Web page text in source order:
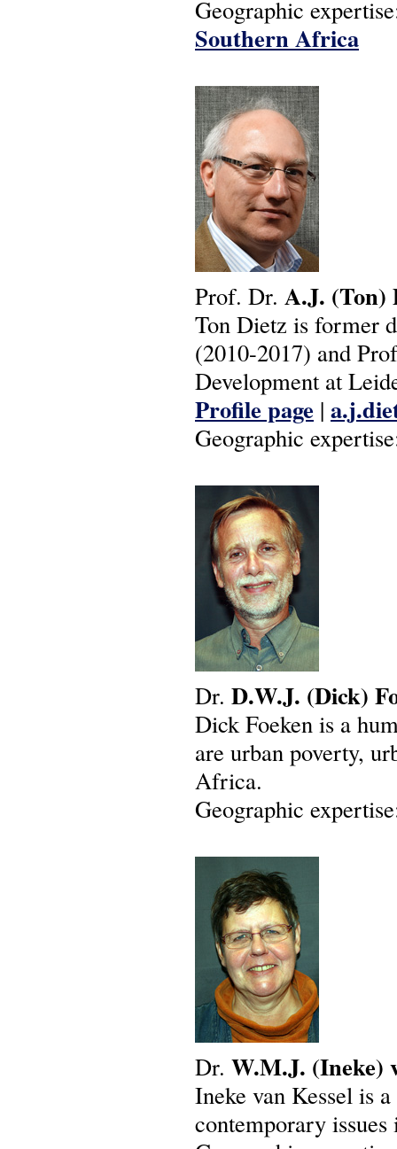
Geographic
Southern Africa
Prof. Dr. A.J. (Ton)
Ton Dietz is former
(2010-2017) and
Development at
Profile page |
Geographic
Dr. D.W.J. (Dick)
Dick Foeken is a
are urban poverty,
Africa.
Geographic
Dr. W.M.J. (Ineke)
Ineke van Kessel is
contemporary